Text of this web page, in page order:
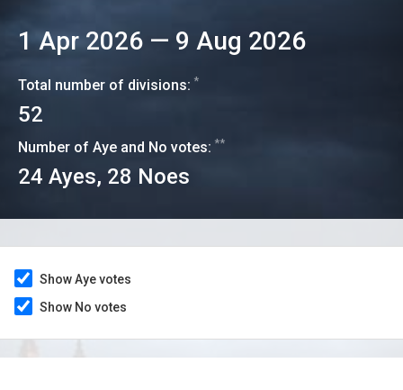
1 Apr 2026 — 9 Aug 2026
Total number of divisions: *
52
Number of Aye and No votes: **
24 Ayes, 28 Noes
Show Aye votes
Show No votes